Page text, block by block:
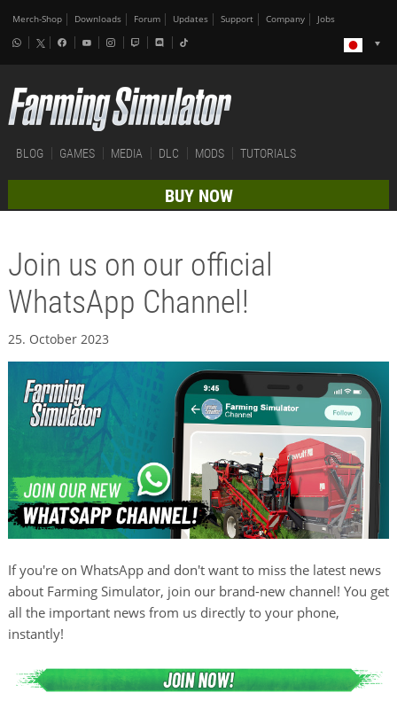
Merch-Shop Downloads Forum Updates Support Company Jobs
BLOG GAMES MEDIA DLC MODS TUTORIALS
BUY NOW
Join us on our official
WhatsApp Channel!
25. October 2023
If you're on WhatsApp and don't want to miss the latest news
about Farming Simulator, join our brand-new channel! You get
all the important news from us directly to your phone,
instantly!